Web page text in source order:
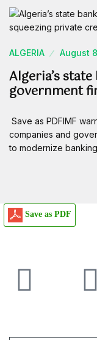
ALGERIA August
Algeria’s
government
Save as PDFIMF
companies and
to modernize
Save as PDF